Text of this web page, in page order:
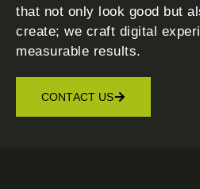
that not only look good but
create; we craft digital
measurable results.
CONTACT US